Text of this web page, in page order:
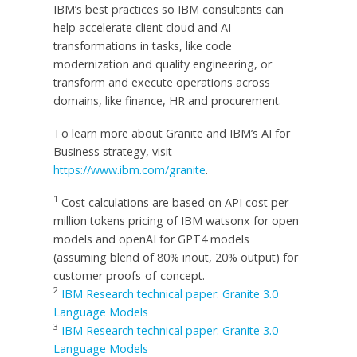
IBM’s best practices so IBM consultants can
help accelerate client cloud and AI
transformations in tasks, like code
modernization and quality engineering, or
transform and execute operations across
domains, like finance, HR and procurement.
To learn more about Granite and IBM’s AI for
Business strategy, visit
https://www.ibm.com/granite.
1 Cost calculations are based on API cost per
million tokens pricing of IBM watsonx for open
models and openAI for GPT4 models
(assuming blend of 80% inout, 20% output) for
customer proofs-of-concept.
2 IBM Research technical paper: Granite 3.0
Language Models
3 IBM Research technical paper: Granite 3.0
Language Models